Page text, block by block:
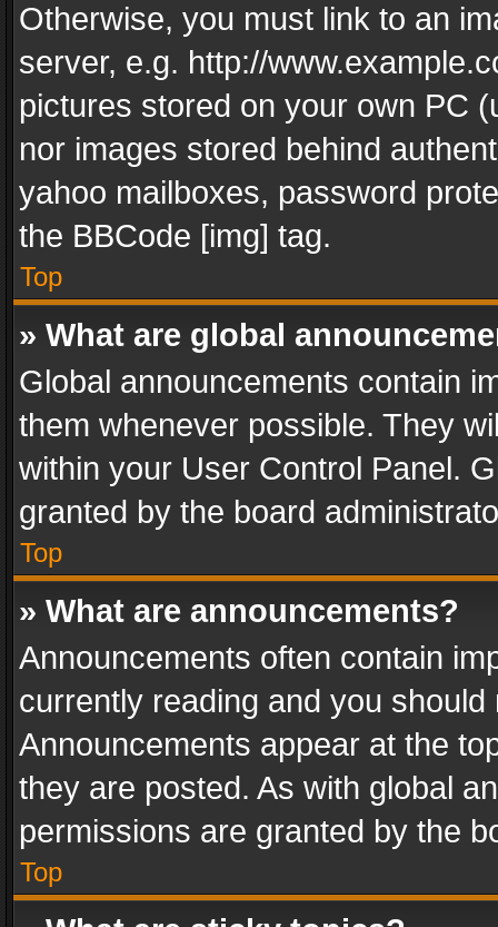
Otherwise, you must link to an
server, e.g. http://
pictures stored on your own PC
nor images stored behind
yahoo mailboxes, password
the BBCode [img] tag.
Top
» What are global
Global announcements contain
them whenever possible. They
within your User Control Panel.
granted by the board
Top
» What are announcements?
Announcements often contain
currently reading and you
Announcements appear at the
they are posted. As with global
permissions are granted by the
Top